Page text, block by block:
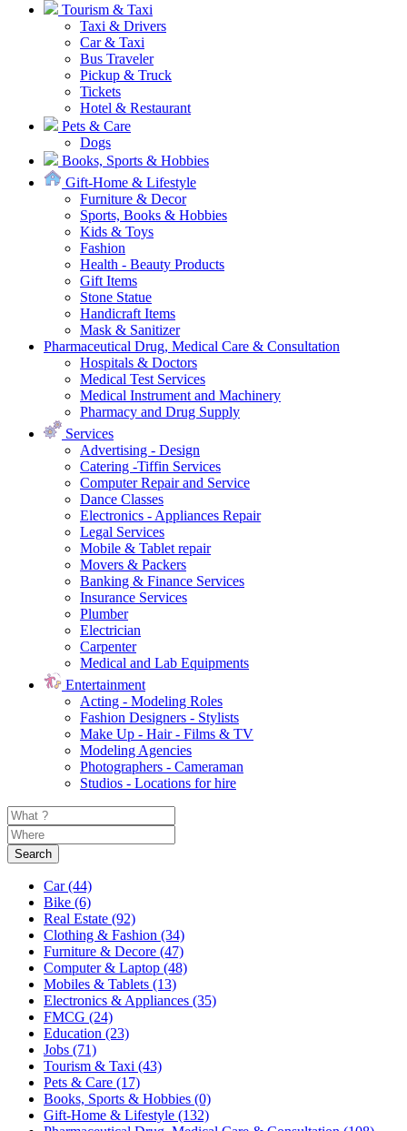
Tourism & Taxi
Taxi & Drivers
Car & Taxi
Bus Traveler
Pickup & Truck
Tickets
Hotel & Restaurant
Pets & Care
Dogs
Books, Sports & Hobbies
Gift-Home & Lifestyle
Furniture & Decor
Sports, Books & Hobbies
Kids & Toys
Fashion
Health - Beauty Products
Gift Items
Stone Statue
Handicraft Items
Mask & Sanitizer
Pharmaceutical Drug, Medical Care & Consultation
Hospitals & Doctors
Medical Test Services
Medical Instrument and Machinery
Pharmacy and Drug Supply
Services
Advertising - Design
Catering -Tiffin Services
Computer Repair and Service
Dance Classes
Electronics - Appliances Repair
Legal Services
Mobile & Tablet repair
Movers & Packers
Banking & Finance Services
Insurance Services
Plumber
Electrician
Carpenter
Medical and Lab Equipments
Entertainment
Acting - Modeling Roles
Fashion Designers - Stylists
Make Up - Hair - Films & TV
Modeling Agencies
Photographers - Cameraman
Studios - Locations for hire
Search
Car(44)
Bike (6)
Real Estate (92)
Clothing & Fashion (34)
Furniture & Decore (47)
Computer & Laptop (48)
Mobiles & Tablets (13)
Electronics & Appliances (35)
FMCG (24)
Education (23)
Jobs (71)
Tourism & Taxi (43)
Pets & Care (17)
Books, Sports & Hobbies (0)
Gift-Home & Lifestyle (132)